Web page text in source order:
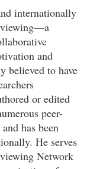
internationally
and
believed to have
or edited
peer-
has been
He serves
Network